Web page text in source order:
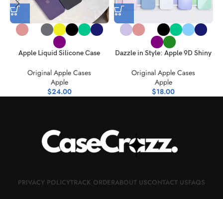
Apple Liquid Silicone Case
Protection
Original Apple Cases
Apple
$24.00
Dazzle in Style: Apple 9D Shiny
Original Apple Cases
Apple
$18.00
PRIVACY POLICYTRACK ORDERABOUT USCONTACT USFAQS